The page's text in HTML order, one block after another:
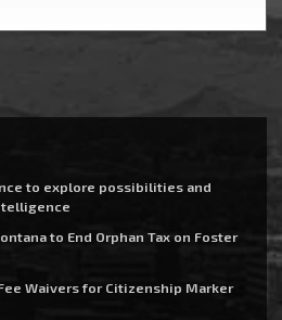
to explore possibilities and
to End Orphan Tax on Foster
Waivers for Citizenship Marker